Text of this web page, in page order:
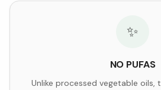
✨
NO PUFAS
Unlike processed vegetable oils,